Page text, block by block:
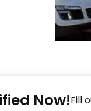
Now!Fill